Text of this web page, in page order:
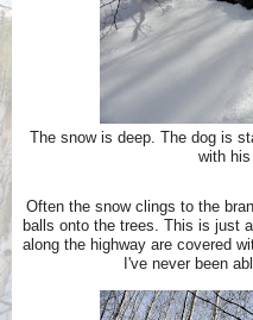
The snow is deep. The dog is
with his
Often the snow clings to the
balls onto the trees. This is just
along the highway are covered
I've never been